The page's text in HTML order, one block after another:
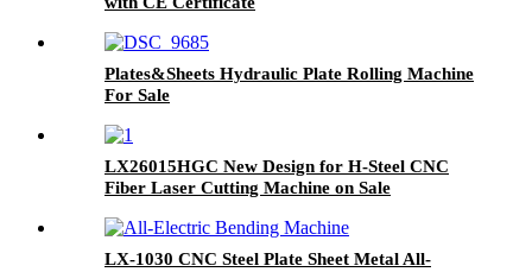
Plates&Sheets Hydraulic Plate Rolling Machine
For Sale
LX26015HGC New Design for H-Steel CNC
Fiber Laser Cutting Machine on Sale
LX-1030 CNC Steel Plate Sheet Metal All-